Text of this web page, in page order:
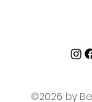
©2026 by